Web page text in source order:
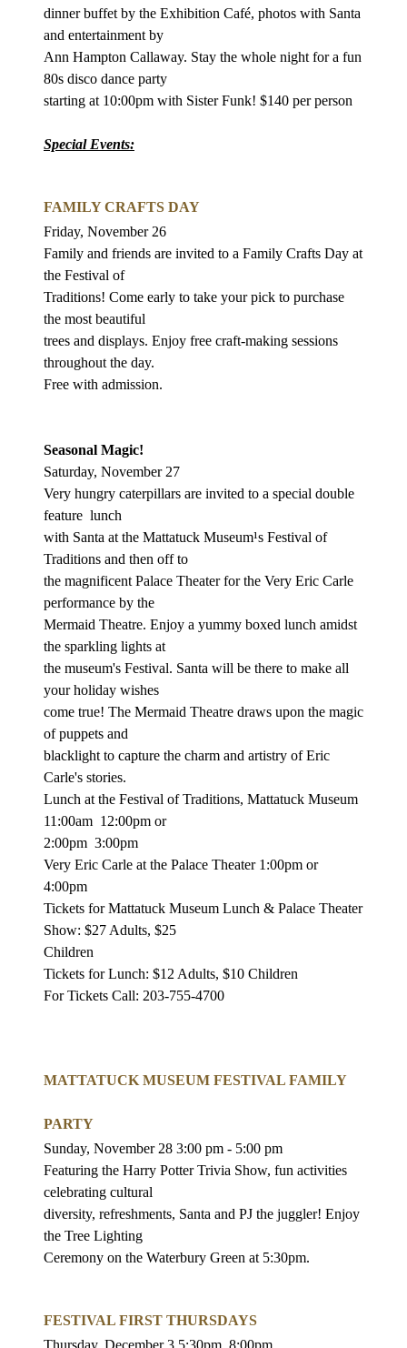
dinner buffet by the Exhibition Café, photos with Santa
and entertainment by
Ann Hampton Callaway. Stay the whole night for a fun
80s disco dance party
starting at 10:00pm with Sister Funk! $140 per person
Special Events:
FAMILY CRAFTS DAY
Friday, November 26
Family and friends are invited to a Family Crafts Day at
the Festival of
Traditions! Come early to take your pick to purchase
the most beautiful
trees and displays. Enjoy free craft-making sessions
throughout the day.
Free with admission.
Seasonal Magic!
Saturday, November 27
Very hungry caterpillars are invited to a special double
feature lunch
with Santa at the Mattatuck Museum¹s Festival of
Traditions and then off to
the magnificent Palace Theater for the Very Eric Carle
performance by the
Mermaid Theatre. Enjoy a yummy boxed lunch amidst
the sparkling lights at
the museum's Festival. Santa will be there to make all
your holiday wishes
come true! The Mermaid Theatre draws upon the magic
of puppets and
blacklight to capture the charm and artistry of Eric
Carle's stories.
Lunch at the Festival of Traditions, Mattatuck Museum
11:00am 12:00pm or
2:00pm 3:00pm
Very Eric Carle at the Palace Theater 1:00pm or
4:00pm
Tickets for Mattatuck Museum Lunch & Palace Theater
Show: $27 Adults, $25
Children
Tickets for Lunch: $12 Adults, $10 Children
For Tickets Call: 203-755-4700
MATTATUCK MUSEUM FESTIVAL FAMILY
PARTY
Sunday, November 28 3:00 pm - 5:00 pm
Featuring the Harry Potter Trivia Show, fun activities
celebrating cultural
diversity, refreshments, Santa and PJ the juggler! Enjoy
the Tree Lighting
Ceremony on the Waterbury Green at 5:30pm.
FESTIVAL FIRST THURSDAYS
Thursday, December 3 5:30pm 8:00pm